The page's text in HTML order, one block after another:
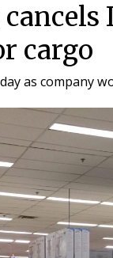
cargo
as company